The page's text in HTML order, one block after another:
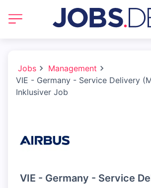
Jobs
Management
VIE - Germany - Service Delivery
Inklusiver Job
VIE - Germany - Service